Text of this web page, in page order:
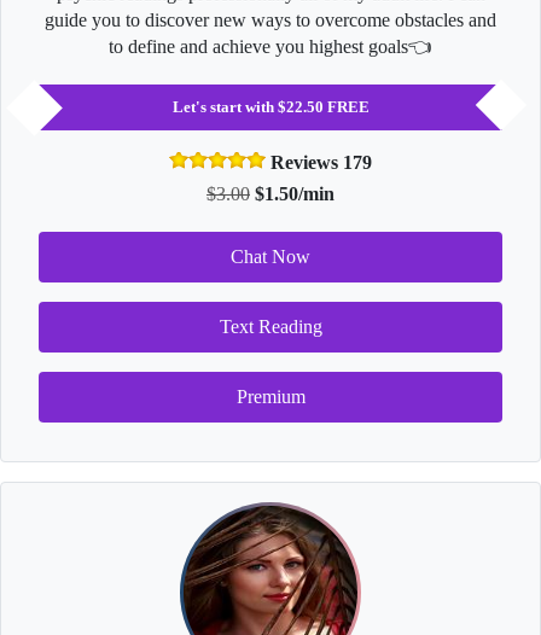
guide you to discover new ways to overcome obstacles and
to define and achieve you highest goals👈
Let's start with $22.50 FREE
Reviews 179
$3.00 $1.50/min
Chat Now
Text Reading
Premium